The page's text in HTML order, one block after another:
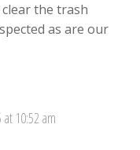
the trash
as are our
10:52 am